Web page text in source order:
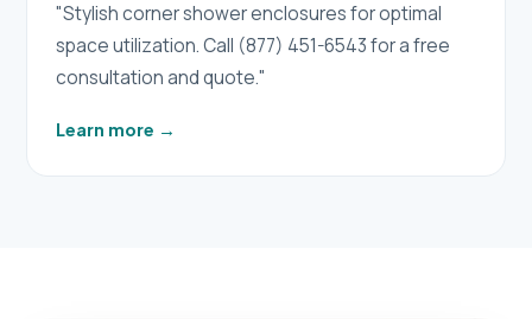
"Stylish corner shower enclosures for optimal
space utilization. Call (877) 451-6543 for a free
consultation and quote."
Learn more →